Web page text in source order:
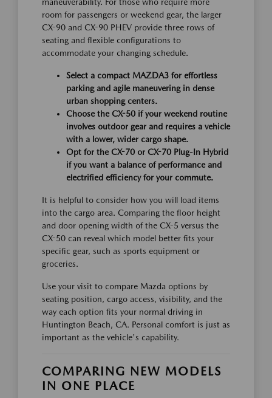
room for passengers or weekend gear, the larger
CX-90 and CX-90 PHEV provide three rows of
seating and flexible configurations to
accommodate your changing schedule.
Select a compact MAZDA3 for effortless
parking and agile maneuvering in dense
urban shopping centers.
Choose the CX-50 if your weekend routine
involves outdoor gear and requires a vehicle
with a lower, wider cargo shape.
Opt for the CX-70 or CX-70 Plug-In Hybrid
if you want a balance of performance and
electrified efficiency for your commute.
It is helpful to consider how you will load items
into the cargo area. Comparing the floor height
and door opening width of the CX-5 versus the
CX-50 can reveal which model better fits your
specific gear, such as sports equipment or
groceries.
Use your visit to compare Mazda options by
seating position, cargo access, visibility, and the
way each option fits your normal driving in
Huntington Beach, CA. Personal comfort is just as
important as the vehicle's capability.
COMPARING NEW MODELS
IN ONE PLACE